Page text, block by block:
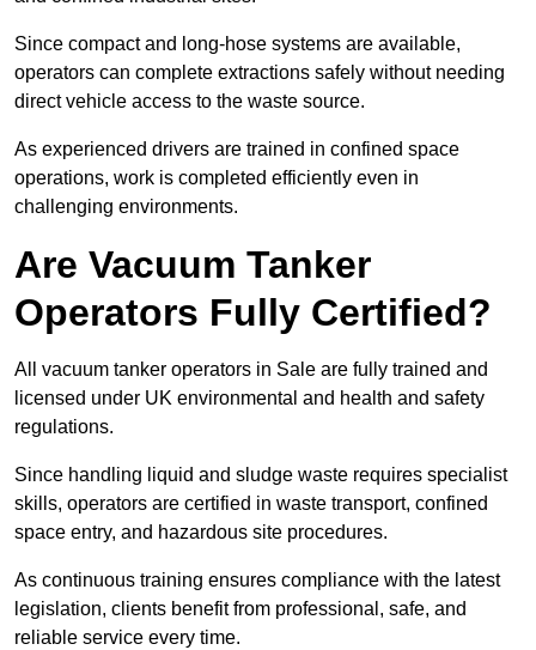
Since compact and long-hose systems are available,
operators can complete extractions safely without needing
direct vehicle access to the waste source.
As experienced drivers are trained in confined space
operations, work is completed efficiently even in
challenging environments.
Are Vacuum Tanker
Operators Fully Certified?
All vacuum tanker operators in Sale are fully trained and
licensed under UK environmental and health and safety
regulations.
Since handling liquid and sludge waste requires specialist
skills, operators are certified in waste transport, confined
space entry, and hazardous site procedures.
As continuous training ensures compliance with the latest
legislation, clients benefit from professional, safe, and
reliable service every time.